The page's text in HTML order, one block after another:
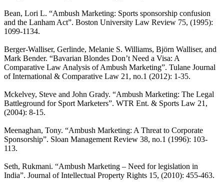
Bean, Lori L. “Ambush Marketing: Sports sponsorship confusion
and the Lanham Act”. Boston University Law Review 75, (1995):
1099-1134.
Berger-Walliser, Gerlinde, Melanie S. Williams, Björn Walliser, and
Mark Bender. “Bavarian Blondes Don’t Need a Visa: A
Comparative Law Analysis of Ambush Marketing”. Tulane Journal
of International & Comparative Law 21, no.1 (2012): 1-35.
Mckelvey, Steve and John Grady. “Ambush Marketing: The Legal
Battleground for Sport Marketers”. WTR Ent. & Sports Law 21,
(2004): 8-15.
Meenaghan, Tony. “Ambush Marketing: A Threat to Corporate
Sponsorship”. Sloan Management Review 38, no.1 (1996): 103-
113.
Seth, Rukmani. “Ambush Marketing – Need for legislation in
India”. Journal of Intellectual Property Rights 15, (2010): 455-463.